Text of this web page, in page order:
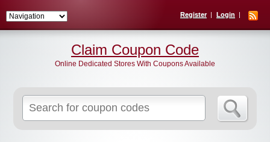
Register Login
for:
Claim Coupon Code
Online Dedicated Stores With Coupons Available